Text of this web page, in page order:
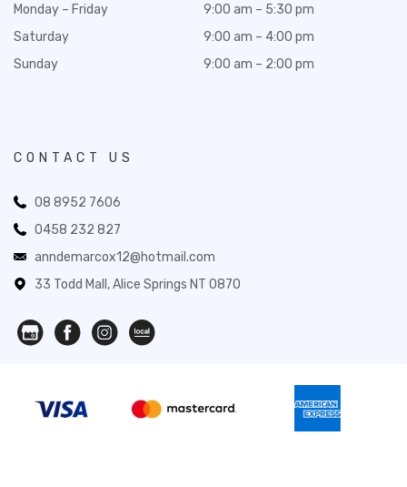
Monday – Friday
Saturday
Sunday
9:00 am – 5:30 pm
9:00 am – 4:00 pm
9:00 am – 2:00 pm
CONTACT US
08 8952 7606
0458 232 827
anndemarcox12@hotmail.com
33 Todd Mall, Alice Springs NT 0870